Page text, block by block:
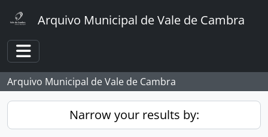
Arquivo Municipal de Vale de Cambra
Toggle navigation
Arquivo Municipal de Vale de Cambra
Narrow your results by: